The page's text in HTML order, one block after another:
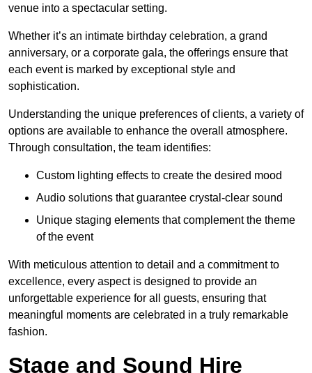
venue into a spectacular setting.
Whether it’s an intimate birthday celebration, a grand
anniversary, or a corporate gala, the offerings ensure that
each event is marked by exceptional style and
sophistication.
Understanding the unique preferences of clients, a variety of
options are available to enhance the overall atmosphere.
Through consultation, the team identifies:
Custom lighting effects to create the desired mood
Audio solutions that guarantee crystal-clear sound
Unique staging elements that complement the theme
of the event
With meticulous attention to detail and a commitment to
excellence, every aspect is designed to provide an
unforgettable experience for all guests, ensuring that
meaningful moments are celebrated in a truly remarkable
fashion.
Stage and Sound Hire